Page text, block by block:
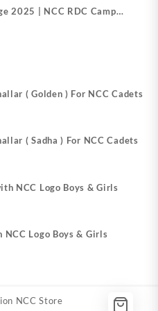
2025 | NCC RDC Camp
2025 | NCC Republic Day
( Golden ) For NCC Cadets
( Sadha ) For NCC Cadets
NCC Logo Boys & Girls
Logo Boys & Girls
NCC Store